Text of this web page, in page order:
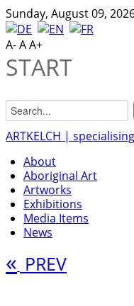
Sunday, August 09,
A-AA+
START
ARTKELCH |
About
Aboriginal Art
Artworks
Exhibitions
Media Items
News
« PREV